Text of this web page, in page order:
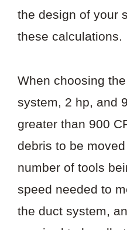
the design of your
these calculations.
When choosing
system, 2 hp, and
greater than 900
debris to be
number of tools
speed needed to
the duct system,